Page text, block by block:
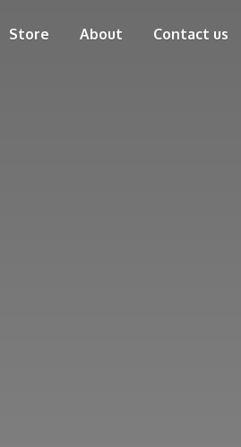
Store About Contact us